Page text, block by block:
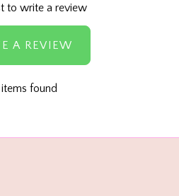
to write a review
A REVIEW
found